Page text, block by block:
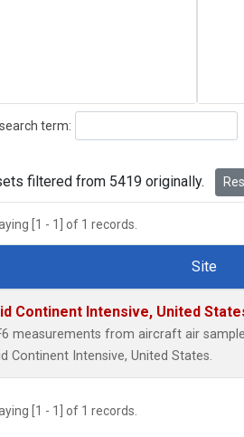
term:
filtered from 5419 originally.
[1 - 1] of 1 records.
Number
Site
Continent Intensive, United
measurements from aircraft air
Continent Intensive, United States.
[1 - 1] of 1 records.